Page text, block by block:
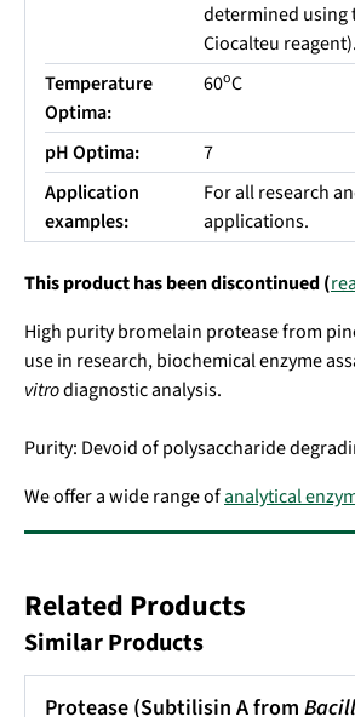
determined using
Ciocalteu reagent).
Temperature
Optima:
60oC
pH Optima:
7
Application
examples:
For all research
applications.
This product has been discontinued (
High purity bromelain protease from
use in research, biochemical enzyme
vitrodiagnostic analysis.
Purity: Devoid of polysaccharide
We offer a wide range ofanalytical
Related Products
Similar Products
Protease (Subtilisin A from